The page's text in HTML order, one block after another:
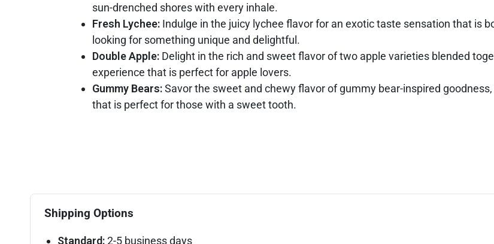
sun-drenched shores with every inhale.
Fresh Lychee: Indulge in the juicy lychee flavor for an exotic taste sensation that is
looking for something unique and delightful.
Double Apple: Delight in the rich and sweet flavor of two apple varieties blended
experience that is perfect for apple lovers.
Gummy Bears:Savor the sweet and chewy flavor of gummy bear-inspired
that is perfect for those with a sweet tooth.
Shipping Options
Standard:2-5 business days